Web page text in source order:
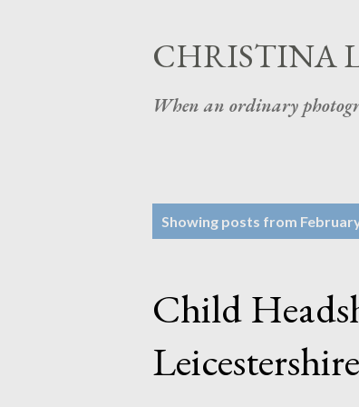
CHRISTINA
When an ordinary
Showing posts from
Child
Leicestershire